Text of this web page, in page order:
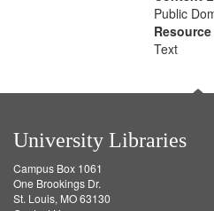
Public
Text
University Libraries
Campus Box 1061
One Brookings Dr.
St. Louis, MO 63130